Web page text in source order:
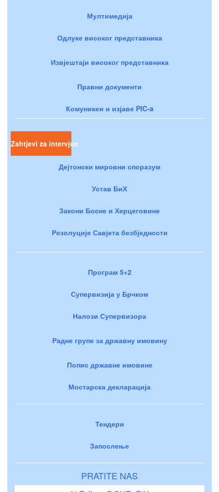
Мултимедија
Одлуке високог представника
Извјештаји високог представника
Правни документи
Комуникеи и изјаве PIC-a
Zahtjevi za intervjue
Дејтонски мировни споразум
Устав БиХ
Закони Босне и Херцеговине
Резолуције Савјета безбједности
Програм 5+2
Супервизија у Брчком
Налози Супервизора
Радне групе за државну имовину
Попис државне имовине
Мостарска декларација
Тендери
Запослење
PRATITE NAS